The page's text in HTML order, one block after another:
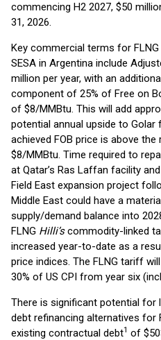
commencing H2 2027, $50
31, 2026.
Key commercial terms for FLNG
SESA in Argentina include
million per year, with an
component of 25% of Free on
of $8/MMBtu. This will add
potential annual upside to Golar
achieved FOB price is above
$8/MMBtu. Time required to
at Qatar’s Ras Laffan facility
Field East expansion project
Middle East could have a
supply/demand balance into
FLNG Hilli’scommodity-linked
increased year-to-date as a
price indices. The FLNG tariff
30% of US CPI from year six
There is significant potential for
debt refinancing alternatives for
existing contractual debt1 of